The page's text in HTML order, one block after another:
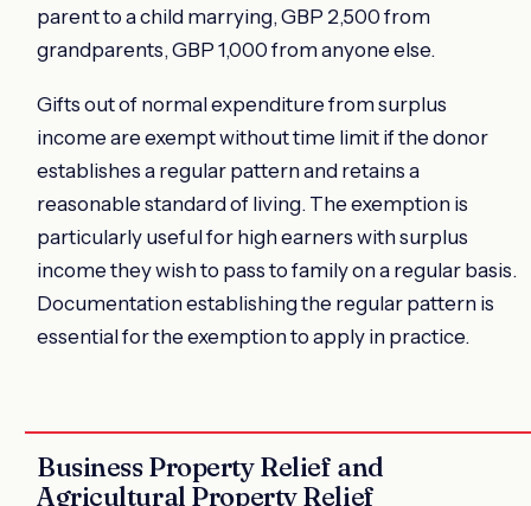
parent to a child marrying, GBP 2,500 from
grandparents, GBP 1,000 from anyone else.
Gifts out of normal expenditure from surplus
income are exempt without time limit if the donor
establishes a regular pattern and retains a
reasonable standard of living. The exemption is
particularly useful for high earners with surplus
income they wish to pass to family on a regular basis.
Documentation establishing the regular pattern is
essential for the exemption to apply in practice.
Business Property Relief and
Agricultural Property Relief